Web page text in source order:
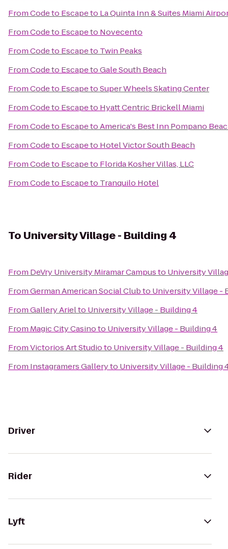
FromCode to Escapeto La Quinta Inn & Suites Miami
FromCode to Escapeto Novecento
FromCode to Escapeto Twin Peaks
FromCode to EscapetoGale South Beach
FromCode to EscapetoSuper Wheels Skating Center
FromCode to Escapeto Hyatt Centric Brickell Miami
FromCode to EscapetoAmerica's Best Inn Pompano
FromCode to Escapeto Hotel Victor South Beach
FromCode to Escapeto Florida Kosher Villas, LLC
FromCode to Escapeto Tranquilo Hotel
To University Village - Building 4
From DeVry University Miramar Campusto University
FromGerman American Social Clubto University Village -
FromGallery Arielto University Village - Building 4
From Magic City Casinoto University Village - Building 4
FromVictorios Art Studioto University Village - Building 4
From Instagramers Galleryto University Village - Building
Driver
Rider
Lyft